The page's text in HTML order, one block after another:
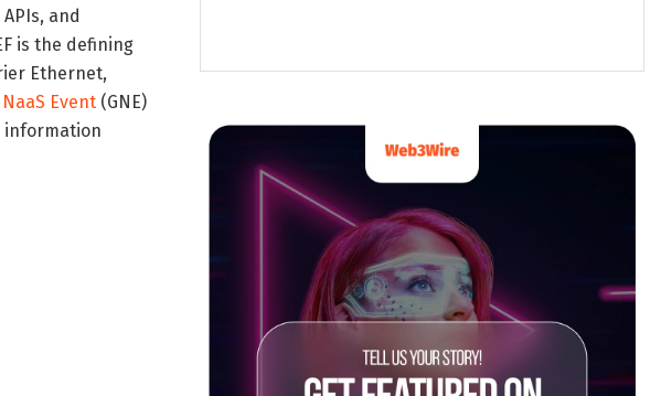
and
is the defining
Ethernet,
Event (GNE)
information